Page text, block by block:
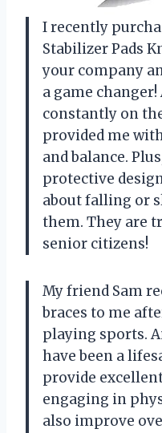
I recently
Stabilizer Pads
your company
a game
constantly on
provided me
and balance.
protective
about falling or
them. They are
senior citizens!
My friend Sam
braces to me
playing sports.
have been a
provide
engaging in
also improve